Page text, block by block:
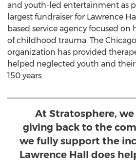
and youth-led entertainment as
largest fundraiser for Lawrence Hall
based service agency focused on
of childhood trauma. The Chicago
organization has provided
helped neglected youth and
150 years.
At Stratosphere,
giving back to the
we fully support the
Lawrence Hall does